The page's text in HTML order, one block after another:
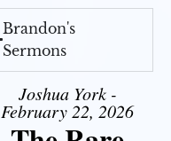
Brandon's
Sermons
Joshua York -
February 22, 2026